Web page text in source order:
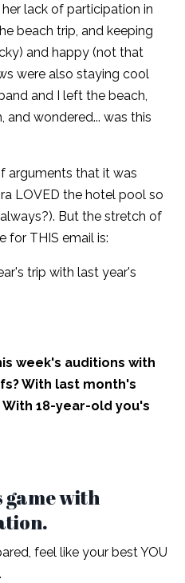
lack of participation in
beach trip, and keeping
and happy (not that
were also staying cool
and I left the beach,
wondered... was this
arguments that it was
LOVED the hotel pool so
But the stretch of
for THIS email is:
trip with last year's
week's auditions with
With last month's
18-year-old you's
game with
feel like your best YOU